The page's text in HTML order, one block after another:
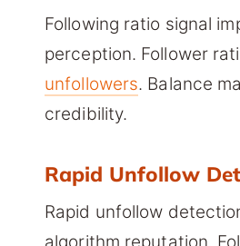
Following ratio signal
perception. Follower
unfollowers. Balance
credibility.
Rapid Unfollow
Rapid unfollow